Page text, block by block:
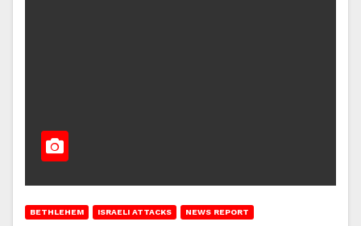
BETHLEHEM ISRAELI ATTACKS NEWS REPORT